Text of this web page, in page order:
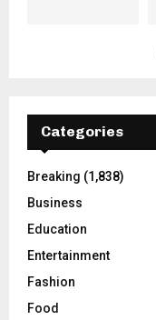
Categories
Breaking (1,838)
Business
Education
Entertainment
Fashion
Food